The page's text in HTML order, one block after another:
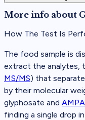
More info about
How The Test Is
The food sample is
extract the analytes,
MS/MS) that
by their molecular
glyphosate and AMPA
finding a single drop